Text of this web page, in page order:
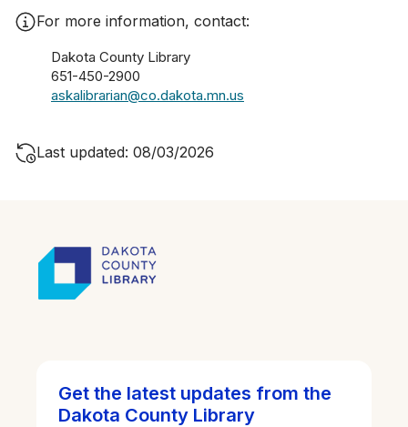
For more information, contact:
Dakota County Library
651-450-2900
askalibrarian@co.dakota.mn.us
Last updated: 08/03/2026
Get the latest updates from the
Dakota County Library